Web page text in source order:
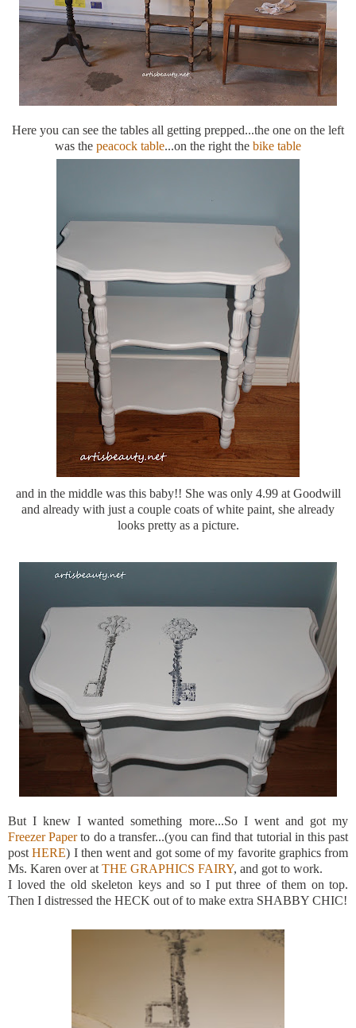
Here you can see the tables all getting prepped...the one on the left
was the peacock table...on the right the bike table
and in the middle was this baby!! She was only 4.99 at Goodwill
and already with just a couple coats of white paint, she already
looks pretty as a picture.
But I knew I wanted something more...So I went and got my
Freezer Paperto do a transfer...(you can find that tutorial in this past
postHERE) I then went and got some of my favorite graphics from
Ms. Karen over at THE GRAPHICS FAIRY, and got to work.
I loved the old skeleton keys and so I put three of them on top.
Then I distressed the HECK out of to make extra SHABBY CHIC!